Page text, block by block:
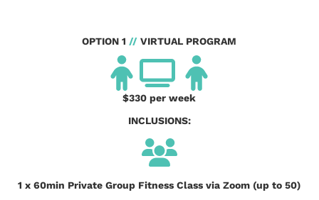
OPTION 1// VIRTUAL PROGRAM
$330 per week
INCLUSIONS:
1 x 60min Private Group Fitness Class via Zoom (up to 50)